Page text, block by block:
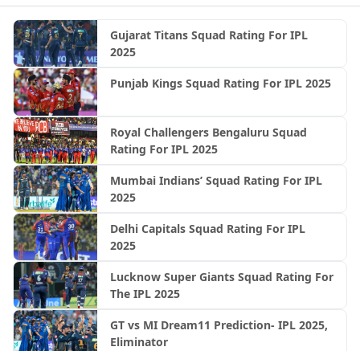
Gujarat Titans Squad Rating For IPL
2025
Punjab Kings Squad Rating For IPL 2025
Royal Challengers Bengaluru Squad
Rating For IPL 2025
Mumbai Indians’ Squad Rating For IPL
2025
Delhi Capitals Squad Rating For IPL
2025
Lucknow Super Giants Squad Rating For
The IPL 2025
GT vs MI Dream11 Prediction- IPL 2025,
Eliminator